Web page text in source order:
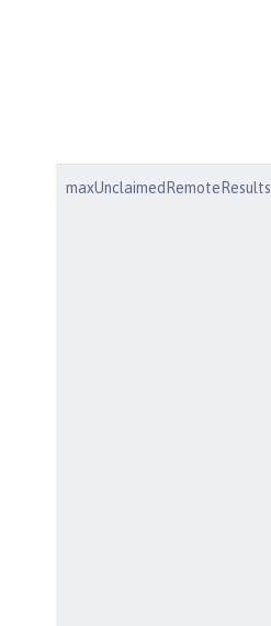
maxUnclaimedRemoteResults